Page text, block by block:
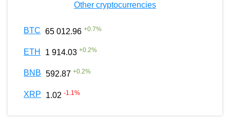
Other cryptocurrencies
BTC 65 012.96 +0.7%
ETH 1 914.03 +0.2%
BNB 592.87 +0.2%
XRP 1.02 -1.1%